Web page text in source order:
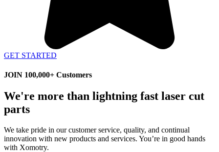
GET STARTED
JOIN 100,000+ Customers
We're more than lightning fast laser cut
parts
We take pride in our customer service, quality, and continual
innovation with new products and services. You’re in good hands
with Xomotry.